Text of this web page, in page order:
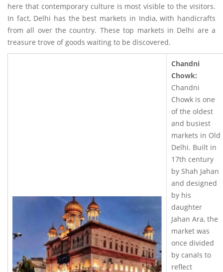
here that contemporary culture is most visible to the visitors.
In fact, Delhi has the best markets in India, with handicrafts
from all over the country. These top markets in Delhi are a
treasure trove of goods waiting to be discovered.
Chandni
Chowk:
Chandni
Chowk is one
of the oldest
and busiest
markets in Old
Delhi. Built in
17th century
by Shah Jahan
and designed
by his
daughter
Jahan Ara, the
market was
once divided
by canals to
reflect